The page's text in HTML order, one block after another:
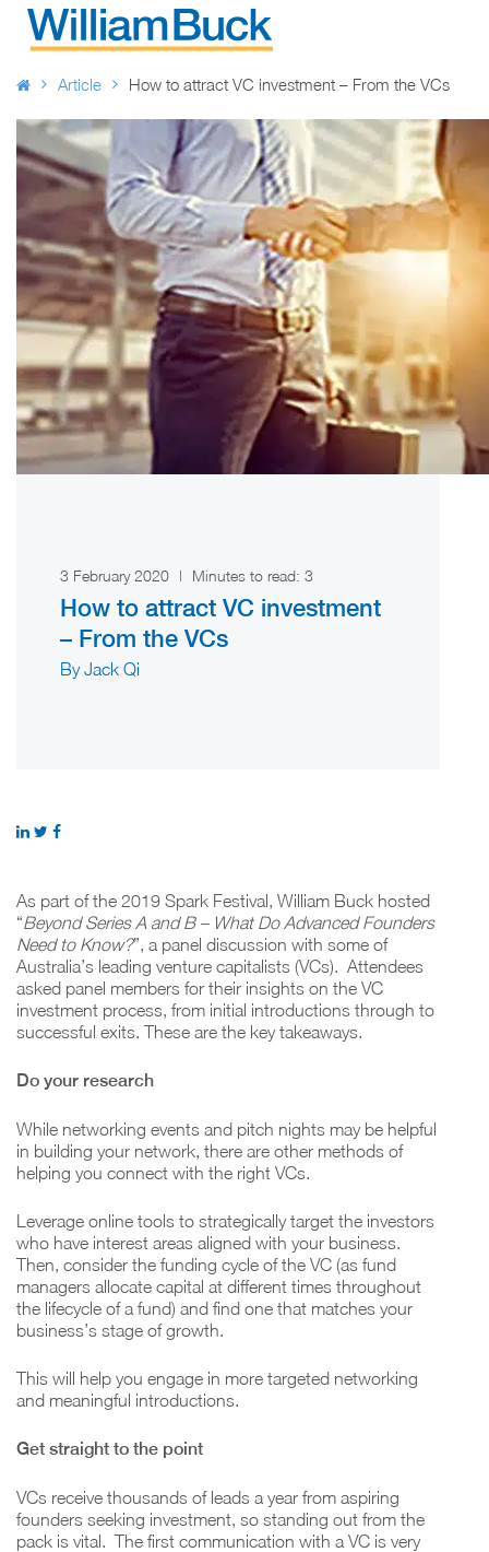
Skip
Article How to attract VC investment – From the VCs
3 February 2020 | Minutes to read: 3
How to attract VC investment
– From the VCs
By Jack Qi
As part of the 2019 Spark Festival, William Buck hosted
“Beyond Series A and B – What Do Advanced Founders
Need to Know?”, a panel discussion with some of
Australia’s leading venture capitalists (VCs). Attendees
asked panel members for their insights on the VC
investment process, from initial introductions through to
successful exits. These are the key takeaways.
Do your research
While networking events and pitch nights may be helpful
in building your network, there are other methods of
helping you connect with the right VCs.
Leverage online tools to strategically target the investors
who have interest areas aligned with your business.
Then, consider the funding cycle of the VC (as fund
managers allocate capital at different times throughout
the lifecycle of a fund) and find one that matches your
business’s stage of growth.
This will help you engage in more targeted networking
and meaningful introductions.
Get straight to the point
VCs receive thousands of leads a year from aspiring
founders seeking investment, so standing out from the
pack is vital. The first communication with a VC is very